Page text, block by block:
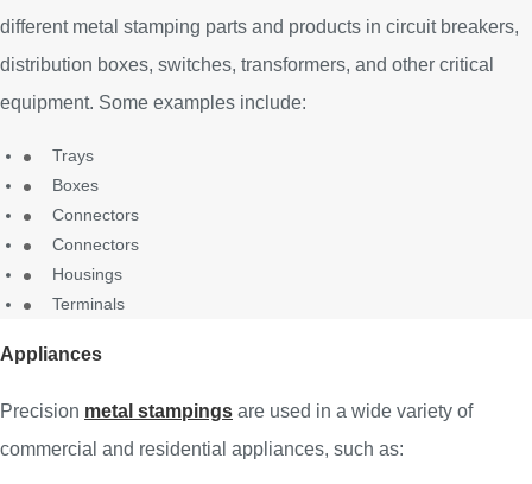
different metal stamping parts and products in circuit breakers,
distribution boxes, switches, transformers, and other critical
equipment. Some examples include:
Trays
Boxes
Connectors
Connectors
Housings
Terminals
Appliances
Precision metal stampings are used in a wide variety of
commercial and residential appliances, such as: